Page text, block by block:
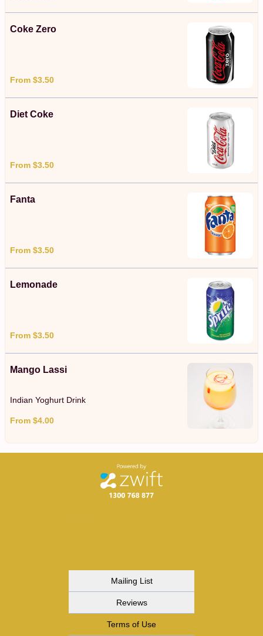
Coke Zero
From $3.50
Diet Coke
From $3.50
Fanta
From $3.50
Lemonade
From $3.50
Mango Lassi
Indian Yoghurt Drink
From $4.00
Mailing List
Reviews
Terms of Use